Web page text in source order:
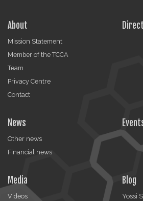
About
Mission Statement
Member of the TCCA
Team
Privacy Centre
Contact
News
Other news
Financial news
Media
Videos
Blog
Yossi